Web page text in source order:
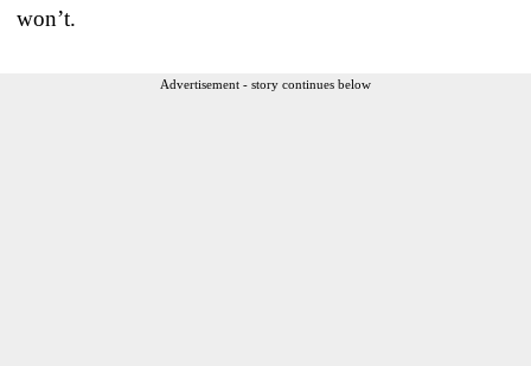
won’t.
Advertisement - story continues below